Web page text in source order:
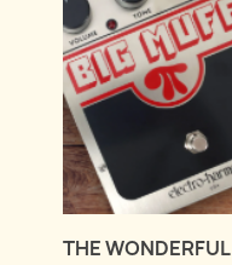
THE